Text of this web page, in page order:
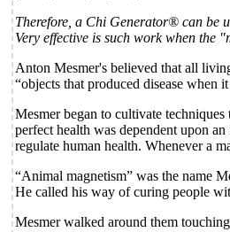
Therefore, a Chi Generator® can be
Very effective is such work when the
Anton Mesmer's believed that all
“objects that produced disease when
Mesmer began to cultivate
perfect health was dependent upon
regulate human health. Whenever a
“Animal magnetism” was the name
He called his way of curing people
Mesmer walked around them